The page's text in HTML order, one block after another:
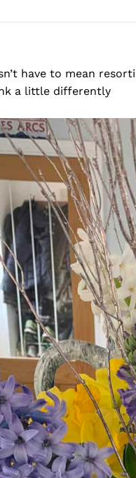
have to mean
a little differently